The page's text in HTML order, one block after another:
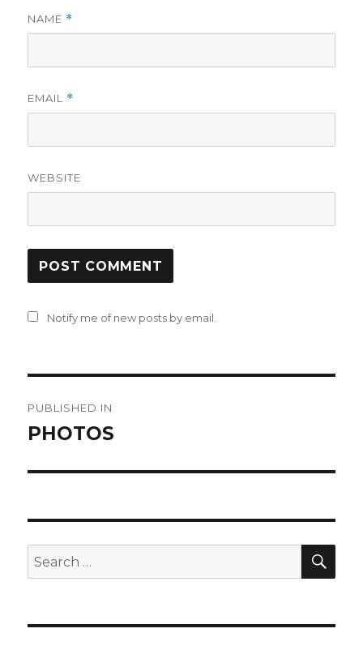
NAME *
EMAIL *
WEBSITE
Notify me of new posts by email.
navigation
PUBLISHED IN
PHOTOS
Search
for: